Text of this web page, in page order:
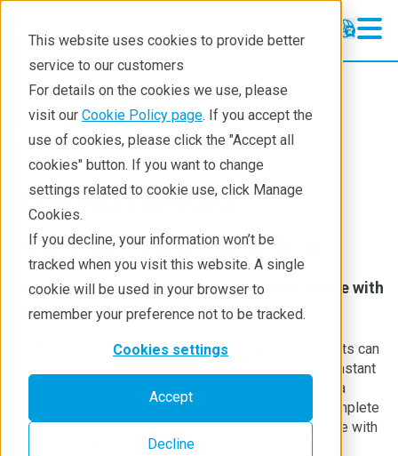
This website uses cookies to provide better
service to our customers
For details on the cookies we use, please
visit our Cookie Policy page. If you accept the
use of cookies, please click the "Accept all
cookies" button. If you want to change
settings related to cookie use, click Manage
Cookies.
If you decline, your information won’t be
tracked when you visit this website. A single
cookie will be used in your browser to
remember your preference not to be tracked.
Cookies settings
Accept
Decline
Thermal Analysis
Thermal Analysis
Learning
Industries
Products Thermal analysis
TMA8311/HUM
Humidity Controlled TMA
Measurement of mechanical property change with
respect to temperature and humidity
TMA/HUM is an instrument where TMA measurements can
be carried out in a water vapor atmosphere with a constant
relative humidity. In TMA/HUM, TMA is measured at a
constant water vapor partial pressure providing a complete
understanding of the sample’s expansion or shrinkage with
regards to different water vapor partial pressure.